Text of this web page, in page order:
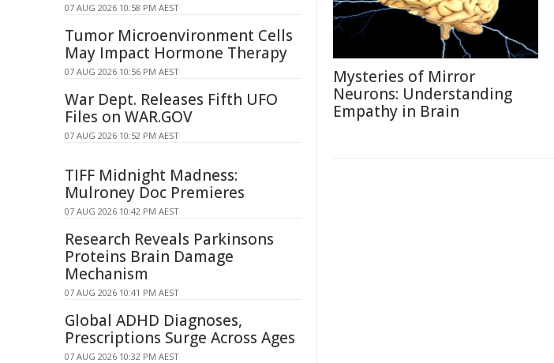
Mysteries of Mirror
Neurons: Understanding
Empathy in Brain
07 AUG 2026 10:58 PM AEST
Tumor Microenvironment Cells
May Impact Hormone Therapy
07 AUG 2026 10:56 PM AEST
War Dept. Releases Fifth UFO
Files on WAR.GOV
07 AUG 2026 10:52 PM AEST
TIFF Midnight Madness:
Mulroney Doc Premieres
07 AUG 2026 10:42 PM AEST
Research Reveals Parkinsons
Proteins Brain Damage
Mechanism
07 AUG 2026 10:41 PM AEST
Global ADHD Diagnoses,
Prescriptions Surge Across Ages
07 AUG 2026 10:32 PM AEST